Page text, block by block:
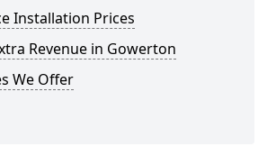
Installation Prices
Revenue in Gowerton
We Offer